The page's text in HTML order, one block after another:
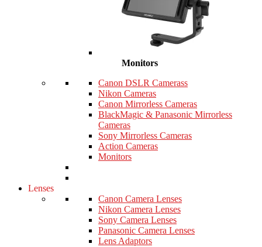
Monitors
Canon DSLR Camerass
Nikon Cameras
Canon Mirrorless Cameras
BlackMagic & Panasonic Mirrorless
Cameras
Sony Mirrorless Cameras
Action Cameras
Monitors
Lenses
Canon Camera Lenses
Nikon Camera Lenses
Sony Camera Lenses
Panasonic Camera Lenses
Lens Adaptors